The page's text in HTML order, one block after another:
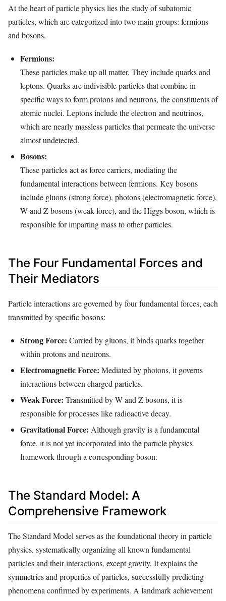
At the heart of particle physics lies the study of subatomic
particles, which are categorized into two main groups: fermions
and bosons.
Fermions:
These particles make up all matter. They include quarks and
leptons. Quarks are indivisible particles that combine in
specific ways to form protons and neutrons, the constituents of
atomic nuclei. Leptons include the electron and neutrinos,
which are nearly massless particles that permeate the universe
almost undetected.
Bosons:
These particles act as force carriers, mediating the
fundamental interactions between fermions. Key bosons
include gluons (strong force), photons (electromagnetic force),
W and Z bosons (weak force), and the Higgs boson, which is
responsible for imparting mass to other particles.
The Four Fundamental Forces and
Their Mediators
Particle interactions are governed by four fundamental forces, each
transmitted by specific bosons:
Strong Force: Carried by gluons, it binds quarks together
within protons and neutrons.
Electromagnetic Force: Mediated by photons, it governs
interactions between charged particles.
Weak Force: Transmitted by W and Z bosons, it is
responsible for processes like radioactive decay.
Gravitational Force: Although gravity is a fundamental
force, it is not yet incorporated into the particle physics
framework through a corresponding boson.
The Standard Model: A
Comprehensive Framework
The Standard Model serves as the foundational theory in particle
physics, systematically organizing all known fundamental
particles and their interactions, except gravity. It explains the
symmetries and properties of particles, successfully predicting
phenomena confirmed by experiments. A landmark achievement